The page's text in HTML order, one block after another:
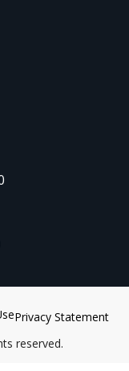
reserved.
Privacy Statement